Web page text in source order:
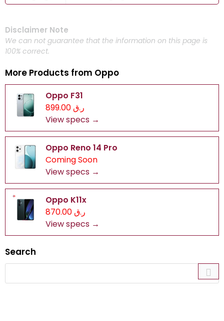
Disclaimer Note
We can not guarantee that the information on this page is
100% correct.
More Products from Oppo
Oppo F31
ر.ق 899.00
View specs →
Oppo Reno 14 Pro
Coming Soon
View specs →
Oppo K11x
ر.ق 870.00
View specs →
Search